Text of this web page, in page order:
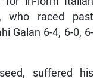
who raced past
Galan 6-4, 6-0, 6-
suffered his